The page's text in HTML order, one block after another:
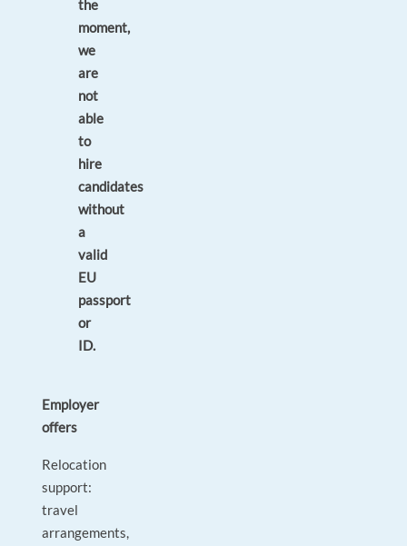
the
moment,
we
are
not
able
to
hire
candidates
without
a
valid
EU
passport
or
ID.
Employer
offers
Relocation
support:
travel
arrangements,